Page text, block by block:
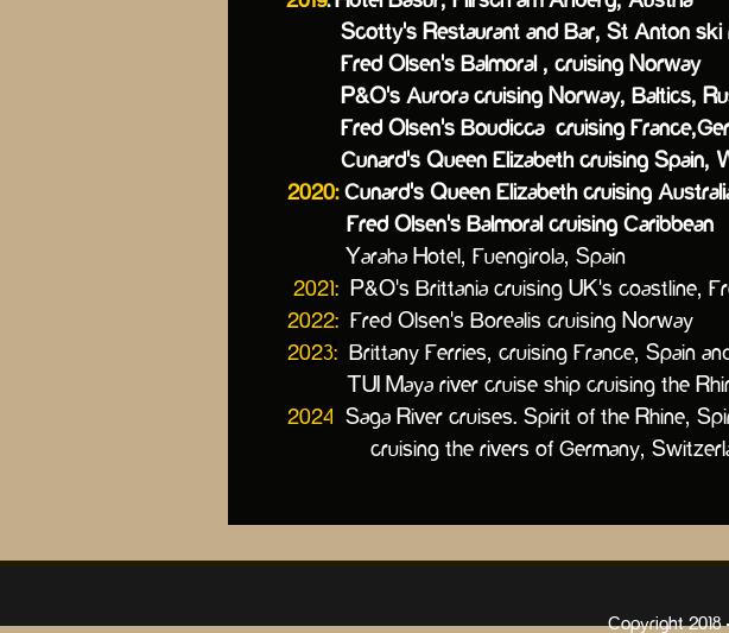
Scotty's Restaurant and Bar, St Anton ski
Fred Olsen's Balmoral , cruising Norway
P&O's Aurora cruising Norway, Baltics,
Fred Olsen's Boudicca cruising
Cunard's Queen Elizabeth cruising Spain,
2020:Cunard's Queen Elizabeth cruising
Fred Olsen's Balmoral cruising Caribbean
Yaraha Hotel, Fuengirola, Spain
2021: P&O's Brittania cruising UK's coastline,
2022: Fred Olsen's Borealis cruising Norway
2023: Brittany Ferries, cruising France, Spain
TUI Maya river cruise ship cruising the
2024 Saga River cruises. Spirit of the
cruising the rivers of Germany,
Copyright